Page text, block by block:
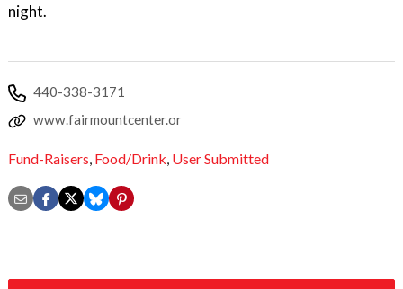
night.
440-338-3171
www.fairmountcenter.or
Fund-Raisers, Food/Drink, User Submitted